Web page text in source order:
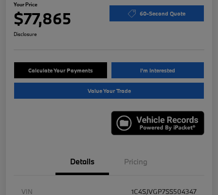
Your Price
$77,865 60-Second Quote
Disclosure
Calculate Your Payments I'm Interested
Value Your Trade
Details Pricing
VIN
1C4SJVGP7SS504347